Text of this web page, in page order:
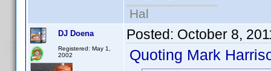
Hal
DJ Doena
Registered: May 1,
2002
Posted: October 8,
Quoting Mark